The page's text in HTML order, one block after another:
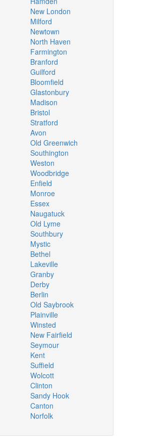
New London
Milford
Newtown
North Haven
Farmington
Branford
Guilford
Bloomfield
Glastonbury
Madison
Bristol
Stratford
Avon
Old Greenwich
Southington
Weston
Woodbridge
Enfield
Monroe
Essex
Naugatuck
Old Lyme
Southbury
Mystic
Bethel
Lakeville
Granby
Derby
Berlin
Old Saybrook
Plainville
Winsted
New Fairfield
Seymour
Kent
Suffield
Wolcott
Clinton
Sandy Hook
Canton
Norfolk